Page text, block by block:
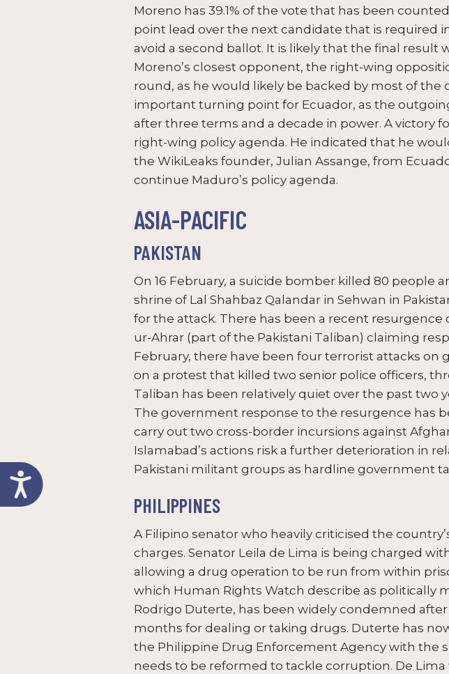
Moreno has 39.1% of the vote that has been
point lead over the next candidate that is required
avoid a second ballot. It is likely that the final
Moreno’s closest opponent, the right-wing
round, as he would likely be backed by most of
important turning point for Ecuador, as the
after three terms and a decade in power. A victory
right-wing policy agenda. He indicated that he
the WikiLeaks founder, Julian Assange, from
continue Maduro’s policy agenda.
ASIA-PACIFIC
PAKISTAN
On 16 February, a suicide bomber killed 80 people
shrine of Lal Shahbaz Qalandar in Sehwan in
for the attack. There has been a recent
ur-Ahrar (part of the Pakistani Taliban) claiming
February, there have been four terrorist attacks
on a protest that killed two senior police officers,
Taliban has been relatively quiet over the past two
The government response to the resurgence has
carry out two cross-border incursions against
Islamabad’s actions risk a further deterioration in
Pakistani militant groups as hardline government
PHILIPPINES
A Filipino senator who heavily criticised the
charges. Senator Leila de Lima is being charged
allowing a drug operation to be run from within
which Human Rights Watch describe as politically
Rodrigo Duterte, has been widely condemned
months for dealing or taking drugs. Duterte has
the Philippine Drug Enforcement Agency with the
needs to be reformed to tackle corruption. De